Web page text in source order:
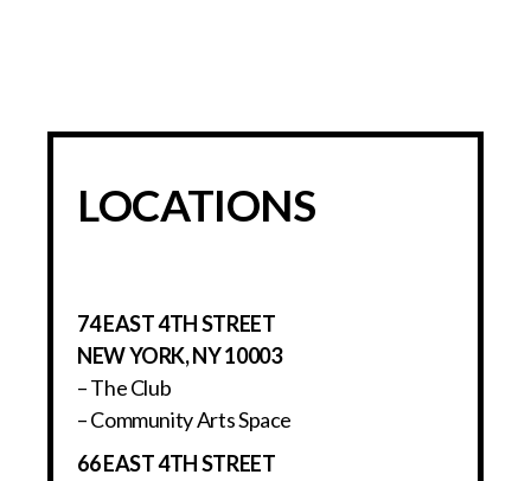
LOCATIONS
74 EAST 4TH STREET
NEW YORK, NY 10003
– The Club
– Community Arts Space
66 EAST 4TH STREET